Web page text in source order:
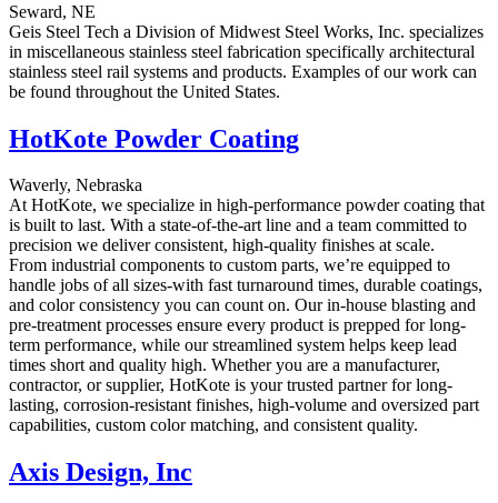
Seward, NE
Geis Steel Tech a Division of Midwest Steel Works, Inc. specializes
in miscellaneous stainless steel fabrication specifically architectural
stainless steel rail systems and products. Examples of our work can
be found throughout the United States.
HotKote Powder Coating
Waverly, Nebraska
At HotKote, we specialize in high-performance powder coating that
is built to last. With a state-of-the-art line and a team committed to
precision we deliver consistent, high-quality finishes at scale.
From industrial components to custom parts, we’re equipped to
handle jobs of all sizes-with fast turnaround times, durable coatings,
and color consistency you can count on. Our in-house blasting and
pre-treatment processes ensure every product is prepped for long-
term performance, while our streamlined system helps keep lead
times short and quality high. Whether you are a manufacturer,
contractor, or supplier, HotKote is your trusted partner for long-
lasting, corrosion-resistant finishes, high-volume and oversized part
capabilities, custom color matching, and consistent quality.
Axis Design, Inc